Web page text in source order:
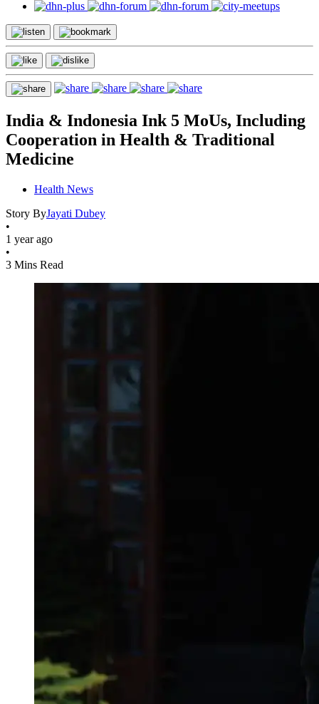
India & Indonesia Ink 5 MoUs, Including
Cooperation in Health & Traditional
Medicine
Health News
Story ByJayati Dubey
•
1 year ago
•
3 Mins Read